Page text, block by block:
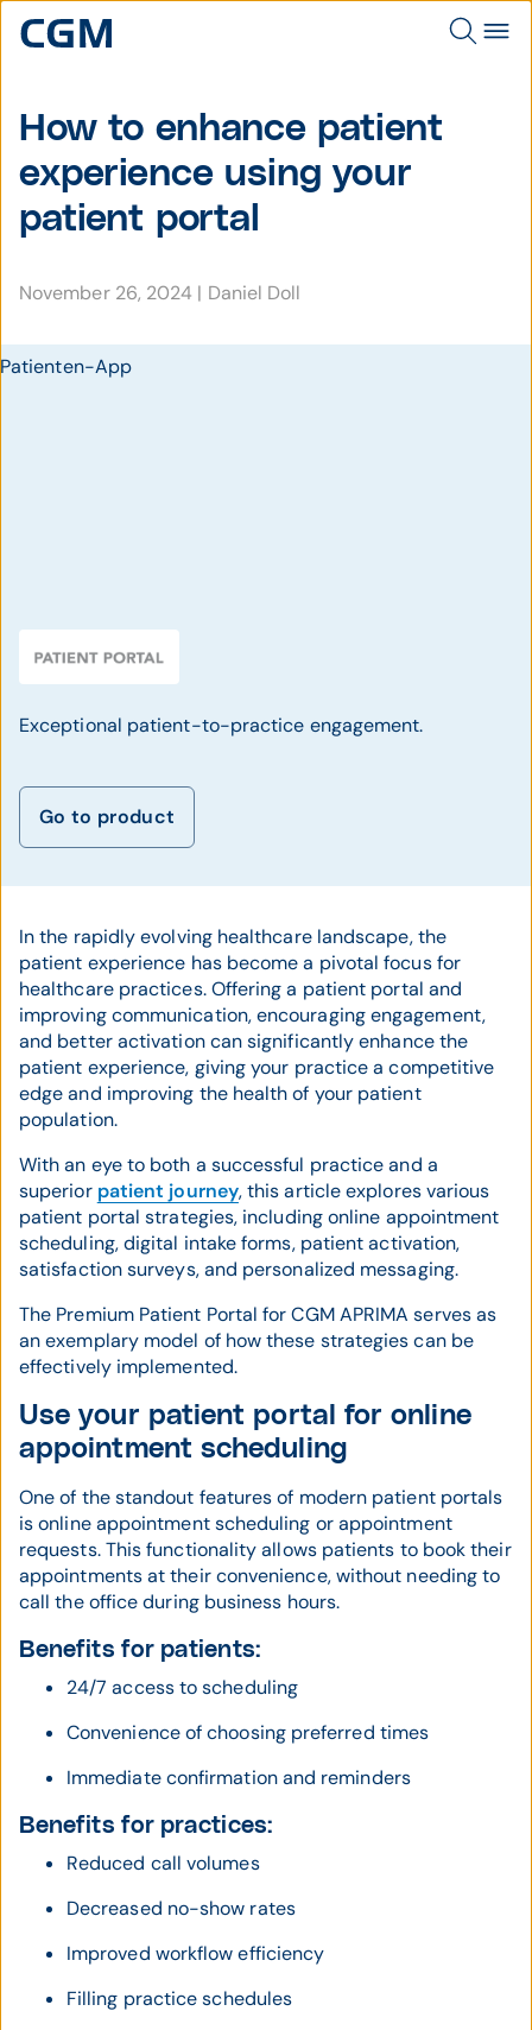
How to enhance patient
experience using your
patient portal
November 26, 2024 | Daniel Doll
Exceptional patient-to-practice engagement.
Go to product
Patienten-App
In the rapidly evolving healthcare landscape, the
patient experience has become a pivotal focus for
healthcare practices. Offering a patient portal and
improving communication, encouraging engagement,
and better activation can significantly enhance the
patient experience, giving your practice a competitive
edge and improving the health of your patient
population.
With an eye to both a successful practice and a
superior patient journey, this article explores various
patient portal strategies, including online appointment
scheduling, digital intake forms, patient activation,
satisfaction surveys, and personalized messaging.
The Premium Patient Portal for CGM APRIMA serves as
an exemplary model of how these strategies can be
effectively implemented.
Use your patient portal for online
appointment scheduling
One of the standout features of modern patient portals
is online appointment scheduling or appointment
requests. This functionality allows patients to book their
appointments at their convenience, without needing to
call the office during business hours.
Benefits for patients:
24/7 access to scheduling
Convenience of choosing preferred times
Immediate confirmation and reminders
Benefits for practices:
Reduced call volumes
Decreased no-show rates
Improved workflow efficiency
Filling practice schedules